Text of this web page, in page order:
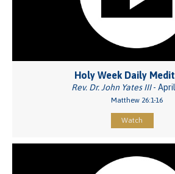
Holy Week Daily
Rev. Dr. John Yates III- April
Matthew 26:1-16
Watch